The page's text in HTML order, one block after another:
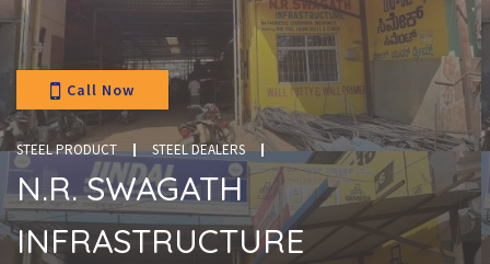
Call Now
STEEL PRODUCT STEEL DEALERS
N.R. SWAGATH
INFRASTRUCTURE